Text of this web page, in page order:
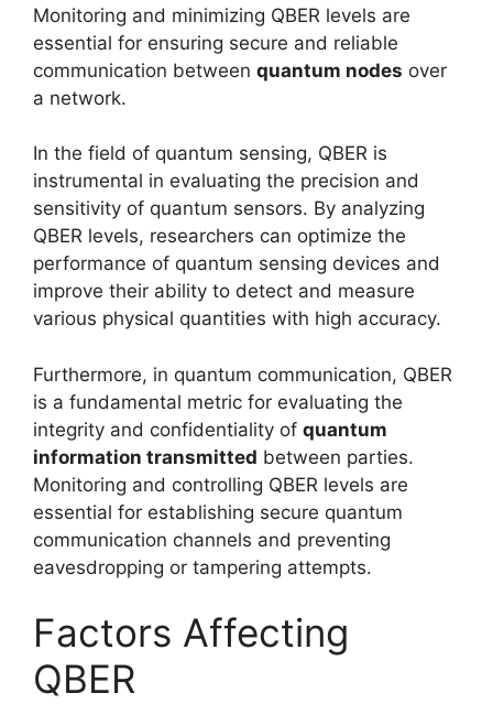
Monitoring and minimizing QBER levels are
essential for ensuring secure and reliable
communication between quantum nodes over
a network.
In the field of quantum sensing, QBER is
instrumental in evaluating the precision and
sensitivity of quantum sensors. By analyzing
QBER levels, researchers can optimize the
performance of quantum sensing devices and
improve their ability to detect and measure
various physical quantities with high accuracy.
Furthermore, in quantum communication, QBER
is a fundamental metric for evaluating the
integrity and confidentiality of quantum
information transmitted between parties.
Monitoring and controlling QBER levels are
essential for establishing secure quantum
communication channels and preventing
eavesdropping or tampering attempts.
Factors Affecting
QBER